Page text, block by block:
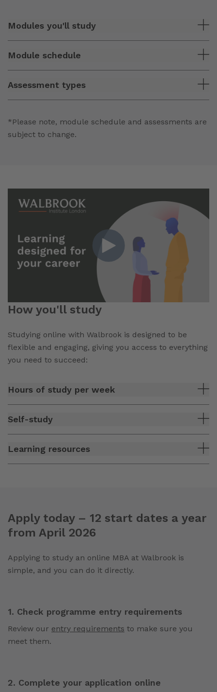
Modules you'll study
Module schedule
Assessment types
*Please note, module schedule and assessments are
subject to change.
How you'll study
Studying online with Walbrook is designed to be
flexible and engaging, giving you access to everything
you need to succeed:
Hours of study per week
Self-study
Learning resources
Apply today – 12 start dates a year
from April 2026
Applying to study an online MBA at Walbrook is
simple, and you can do it directly.
1. Check programme entry requirements
Review our entry requirements to make sure you
meet them.
2. Complete your application online